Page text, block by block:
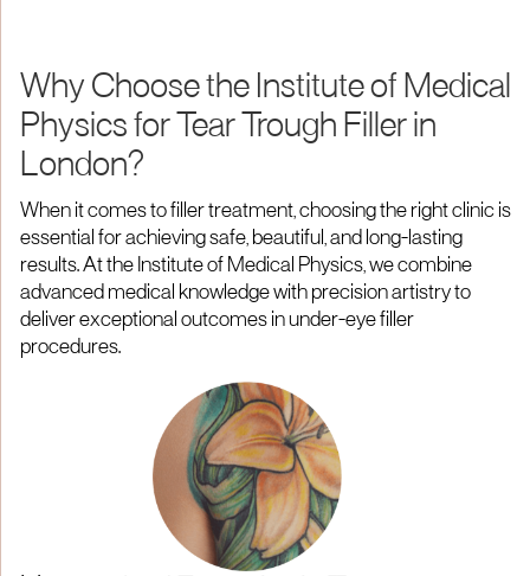
Why Choose the Institute of Medical
Physics for Tear Trough Filler in
London?
When it comes to filler treatment, choosing the right clinic is
essential for achieving safe, beautiful, and long-lasting
results. At the Institute of Medical Physics, we combine
advanced medical knowledge with precision artistry to
deliver exceptional outcomes in under-eye filler
procedures.